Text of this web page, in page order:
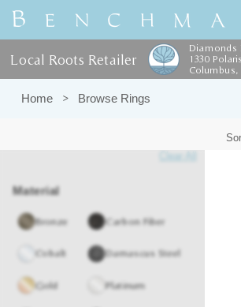
Local Roots Retailer
Diamonds
1330
Columbus,
Home Browse Rings
Clear All
Material
Bronze Carbon Fiber
Cobalt Damascus Steel
Gold Platinum